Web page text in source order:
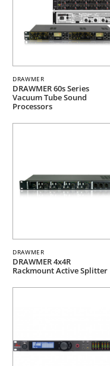
DRAWMER
DRAWMER 60s Series
Vacuum Tube Sound
Processors
DRAWMER
DRAWMER 4x4R
Rackmount Active Splitter